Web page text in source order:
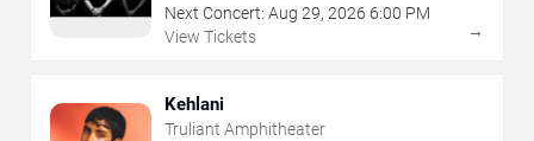
Next Concert: Aug 29, 2026 6:00 PM
View Tickets
→
Kehlani
Truliant Amphitheater